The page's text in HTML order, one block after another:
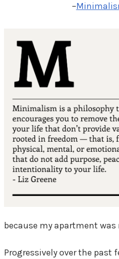
–
because my apartment
Progressively over the past